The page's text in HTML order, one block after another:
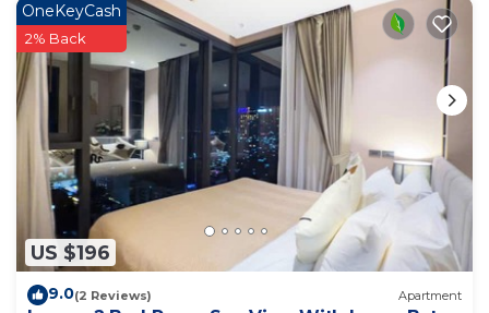
US $196
OneKeyCash
2% Back
9.0(2 Reviews) Apartment